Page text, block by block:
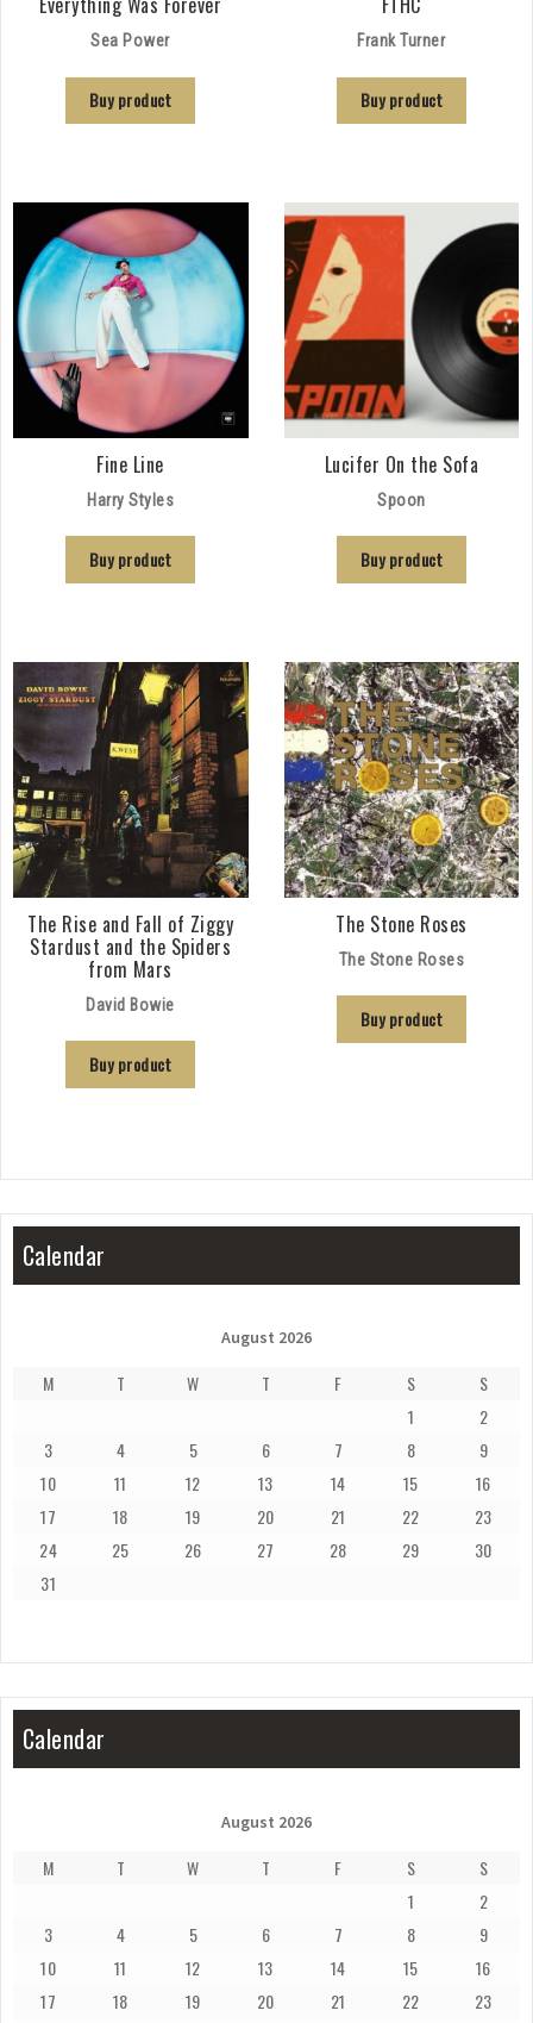
Sea Power
Buy product
Frank Turner
Buy product
Fine Line
Harry Styles
Buy product
Lucifer On the Sofa
Spoon
Buy product
The Rise and Fall of Ziggy
Stardust and the Spiders
from Mars
David Bowie
Buy product
The Stone Roses
The Stone Roses
Buy product
Calendar
August 2026
M T W T F S
S
1
2
3
4 5 6 7 8
9
10
11 12 13 14 15
16
17
18 19 20 21 22
23
24
25 26 27 28 29
30
31
Calendar
August 2026
M T W T F S
S
1
2
3
4 5 6 7 8
9
10
11 12 13 14 15
16
17
18 19 20 21 22
23